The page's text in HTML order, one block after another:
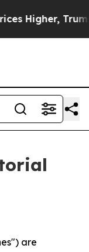
Gave
are